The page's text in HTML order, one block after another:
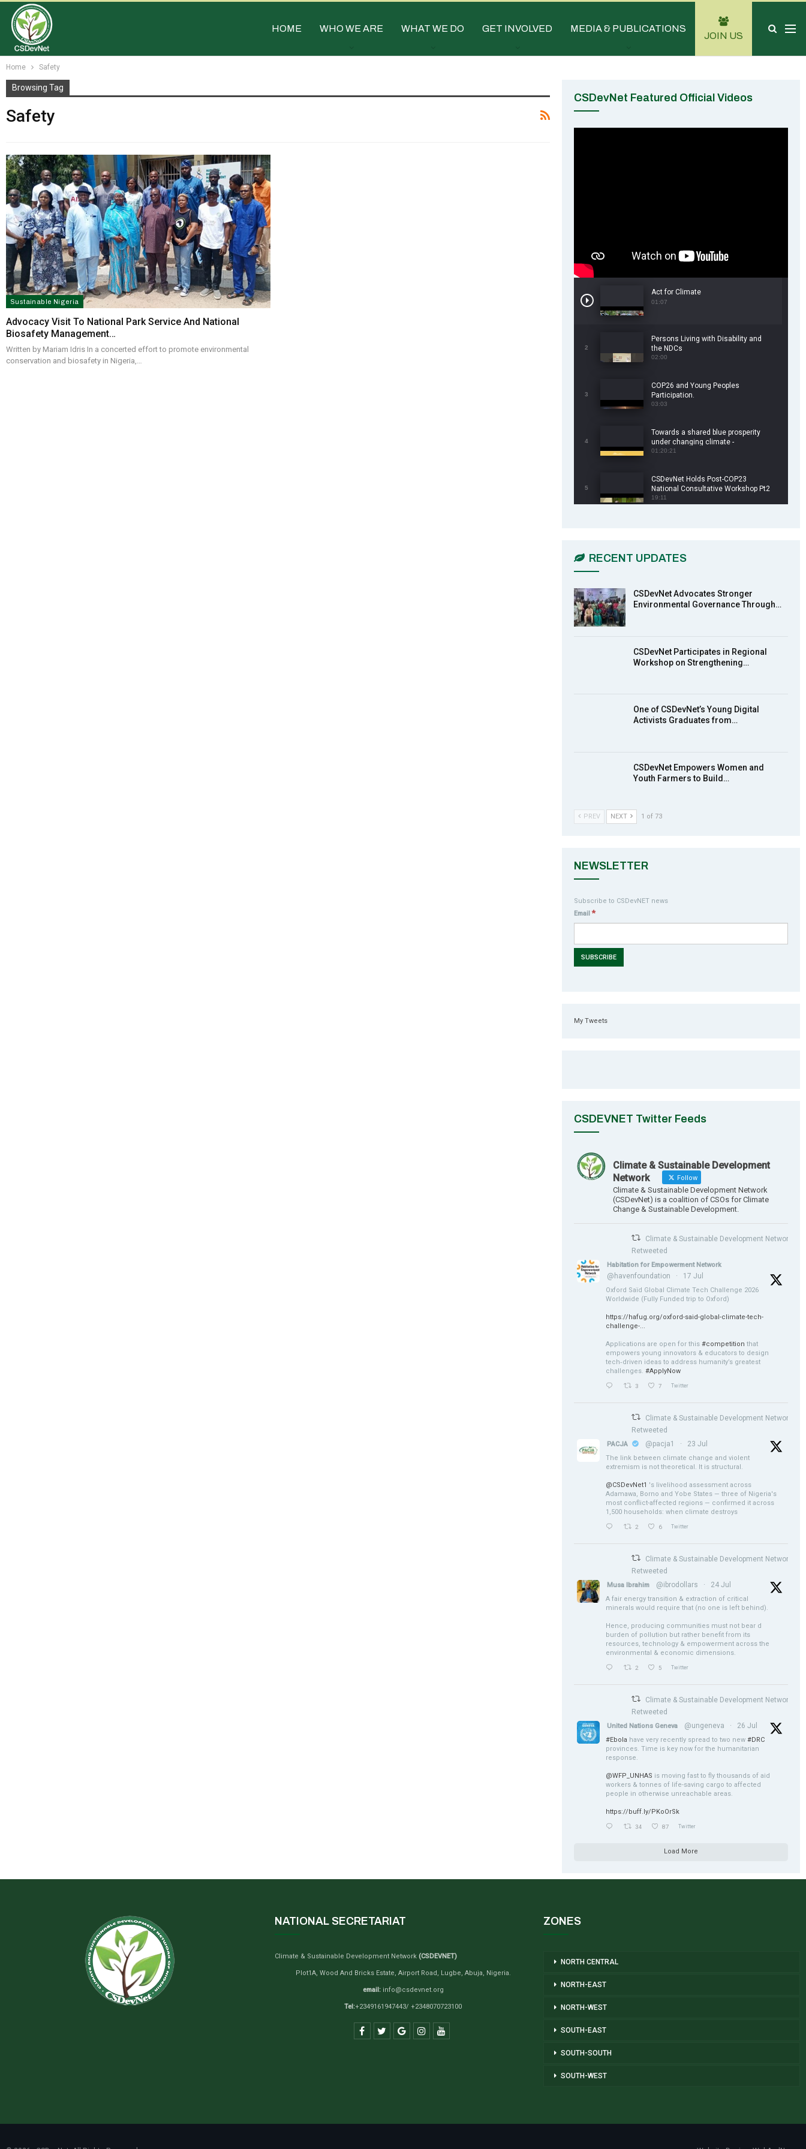
HOME WHO WE ARE WHAT WE DO GET INVOLVED MEDIA & PUBLICATIONS
JOIN US
Home Safety
Browsing Tag
Safety
Sustainable Nigeria
Advocacy Visit To National Park Service And National
Biosafety Management…
Written by Mariam Idris In a concerted effort to promote environmental
conservation and biosafety in Nigeria,…
CSDevNet Featured Official Videos
Act for Climate
01:07
2
Persons Living with Disability and
the NDCs
02:00
3
COP26 and Young Peoples
Participation.
03:03
4
Towards a shared blue prosperity
under changing climate -
CSDevNet/WorldFish COP26 Side
01:20:21
5
CSDevNet Holds Post-COP23
National Consultative Workshop Pt2
19:11
pt 2
13:55
8
MakeItHappenNigeria: CSDevNet
action2015Nigeria Launch in
Calabar, South-South Nigeria
RECENT UPDATES
CSDevNet Advocates Stronger
Environmental Governance Through…
CSDevNet Participates in Regional
Workshop on Strengthening…
One of CSDevNet’s Young Digital
Activists Graduates from…
CSDevNet Empowers Women and
Youth Farmers to Build…
PREV NEXT 1 of 73
NEWSLETTER
Subscribe to CSDevNET news
Email*
My Tweets
CSDEVNET Twitter Feeds
Climate & Sustainable Development
Network
Follow
Climate & Sustainable Development Network
(CSDevNet) is a coalition of CSOs for Climate
Change & Sustainable Development.
Climate & Sustainable Development Network
Retweeted
Habitation for Empowerment Network
@havenfoundation · 17 Jul
Oxford Saïd Global Climate Tech Challenge 2026
Worldwide (Fully Funded trip to Oxford)
https://hafug.org/oxford-said-global-climate-tech-
challenge-...
Applications are open for this#competition that
empowers young innovators & educators to design
tech‑driven ideas to address humanity’s greatest
challenges.#ApplyNow
3 7 Twitter
Climate & Sustainable Development Network
Retweeted
PACJA @pacja1 · 23 Jul
The link between climate change and violent
extremism is not theoretical. It is structural.
@CSDevNet1 's livelihood assessment across
Adamawa, Borno and Yobe States — three of Nigeria's
most conflict-affected regions — confirmed it across
1,500 households: when climate destroys
2 6 Twitter
Climate & Sustainable Development Network
Retweeted
Musa Ibrahim @ibrodollars · 24 Jul
A fair energy transition & extraction of critical
minerals would require that (no one is left behind).
Hence, producing communities must not bear d
burden of pollution but rather benefit from its
resources, technology & empowerment across the
environmental & economic dimensions.
2 5 Twitter
Climate & Sustainable Development Network
Retweeted
United Nations Geneva @ungeneva · 26 Jul
#Ebola have very recently spread to two new#DRC
provinces. Time is key now for the humanitarian
response.
@WFP_UNHAS is moving fast to fly thousands of aid
workers & tonnes of life-saving cargo to affected
people in otherwise unreachable areas.
https://buff.ly/PKoOrSk
34 87 Twitter
Load More
NATIONAL SECRETARIAT
Climate & Sustainable Development Network (CSDEVNET)
Plot1A, Wood And Bricks Estate, Airport Road, Lugbe, Abuja, Nigeria.
email:info@csdevnet.org
Tel:+2349161947443/ +2348070723100
ZONES
NORTH CENTRAL
NORTH-EAST
NORTH-WEST
SOUTH-EAST
SOUTH-SOUTH
SOUTH-WEST